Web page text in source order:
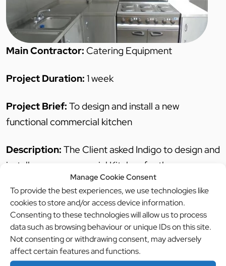
Manage Cookie Consent
To provide the best experiences, we use technologies like
cookies to store and/or access device information.
Consenting to these technologies will allow us to process
data such as browsing behaviour or unique IDs on this site.
Not consenting or withdrawing consent, may adversely
affect certain features and functions.
Main Contractor: Catering Equipment
Project Duration: 1 week
Project Brief: To design and install a new
functional commercial kitchen
Description: The Client asked Indigo to design and
install a new commercial Kitchen for the
Community centre. We also completed all building
works for the community centre, this includes both
plastic and stainless steel cladding.
Services Used: